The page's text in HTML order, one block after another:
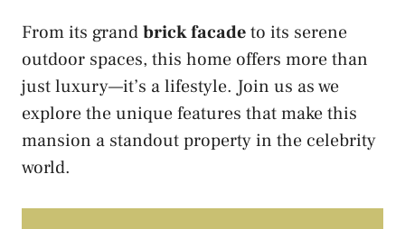
From its grandbrick facadeto its serene
outdoor spaces, this home offers more than
just luxury—it’s a lifestyle. Join us as we
explore the unique features that make this
mansion a standout property in the celebrity
world.